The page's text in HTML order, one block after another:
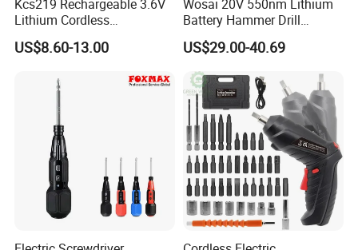
Kcs219 Rechargeable 3.6V
Lithium Cordless
Screwdriver with Electric
and Manual Modes in USB-
Working Light Quick Chuck
US$8.60-13.00
Wosai 20V 550nm Lithium
Battery Hammer Drill
Cordless Electric
Screwdriver
US$29.00-40.69